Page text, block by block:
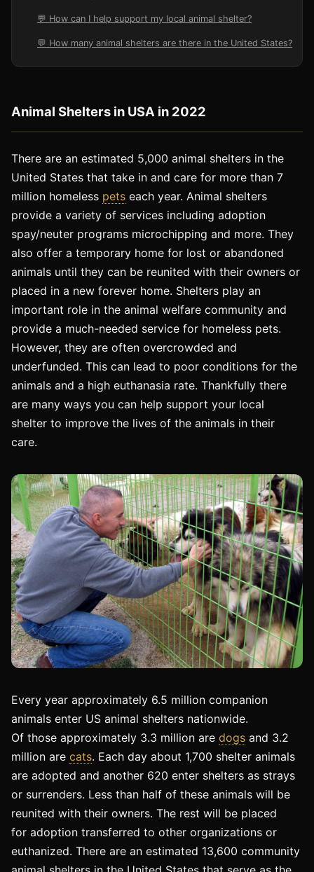
💬 How can I help support my local animal shelter?
💬 How many animal shelters are there in the United States?
Animal Shelters in USA in 2022
There are an estimated 5,000 animal shelters in the
United States that take in and care for more than 7
million homeless pets each year. Animal shelters
provide a variety of services including adoption
spay/neuter programs microchipping and more. They
also offer a temporary home for lost or abandoned
animals until they can be reunited with their owners or
placed in a new forever home. Shelters play an
important role in the animal welfare community and
provide a much-needed service for homeless pets.
However, they are often overcrowded and
underfunded. This can lead to poor conditions for the
animals and a high euthanasia rate. Thankfully there
are many ways you can help support your local
shelter to improve the lives of the animals in their
care.
Every year approximately 6.5 million companion
animals enter US animal shelters nationwide.
Of those approximately 3.3 million are dogs and 3.2
million are cats. Each day about 1,700 shelter animals
are adopted and another 620 enter shelters as strays
or surrenders. Less than half of these animals will be
reunited with their owners. The rest will be placed
for adoption transferred to other organizations or
euthanized. There are an estimated 13,600 community